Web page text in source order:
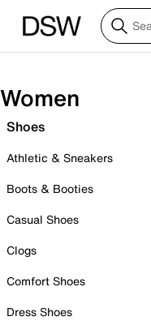
Women
Shoes
Athletic & Sneakers
Boots & Booties
Casual Shoes
Clogs
Comfort Shoes
Dress Shoes